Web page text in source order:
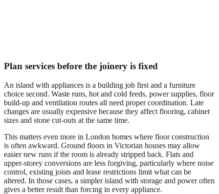
Plan services before the joinery is fixed
An island with appliances is a building job first and a furniture
choice second. Waste runs, hot and cold feeds, power supplies, floor
build-up and ventilation routes all need proper coordination. Late
changes are usually expensive because they affect flooring, cabinet
sizes and stone cut-outs at the same time.
This matters even more in London homes where floor construction
is often awkward. Ground floors in Victorian houses may allow
easier new runs if the room is already stripped back. Flats and
upper-storey conversions are less forgiving, particularly where noise
control, existing joists and lease restrictions limit what can be
altered. In those cases, a simpler island with storage and power often
gives a better result than forcing in every appliance.